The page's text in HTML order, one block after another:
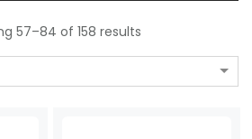
57–84 of 158 results